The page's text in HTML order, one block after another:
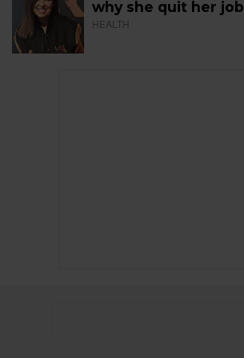
why she quit her job
HEALTH